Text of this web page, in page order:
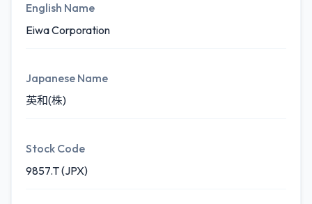
English Name
Eiwa Corporation
Japanese Name
英和(株)
Stock Code
9857.T (JPX)